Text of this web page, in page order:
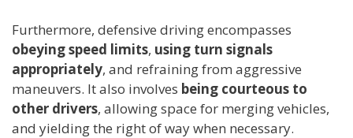
Furthermore, defensive driving encompasses
obeying speed limits, using turn signals
appropriately, and refraining from aggressive
maneuvers. It also involves being courteous to
other drivers, allowing space for merging vehicles,
and yielding the right of way when necessary.